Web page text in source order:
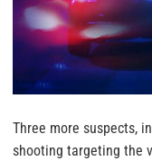
Three more suspects,
shooting targeting the